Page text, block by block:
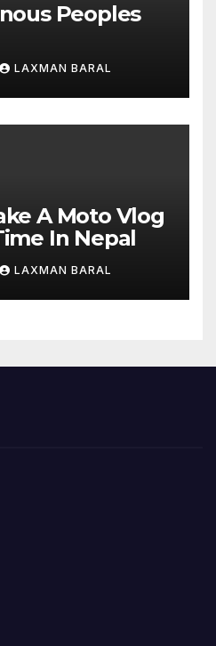
Peoples
LAXMAN BARAL
A Moto Vlog
In Nepal
LAXMAN BARAL